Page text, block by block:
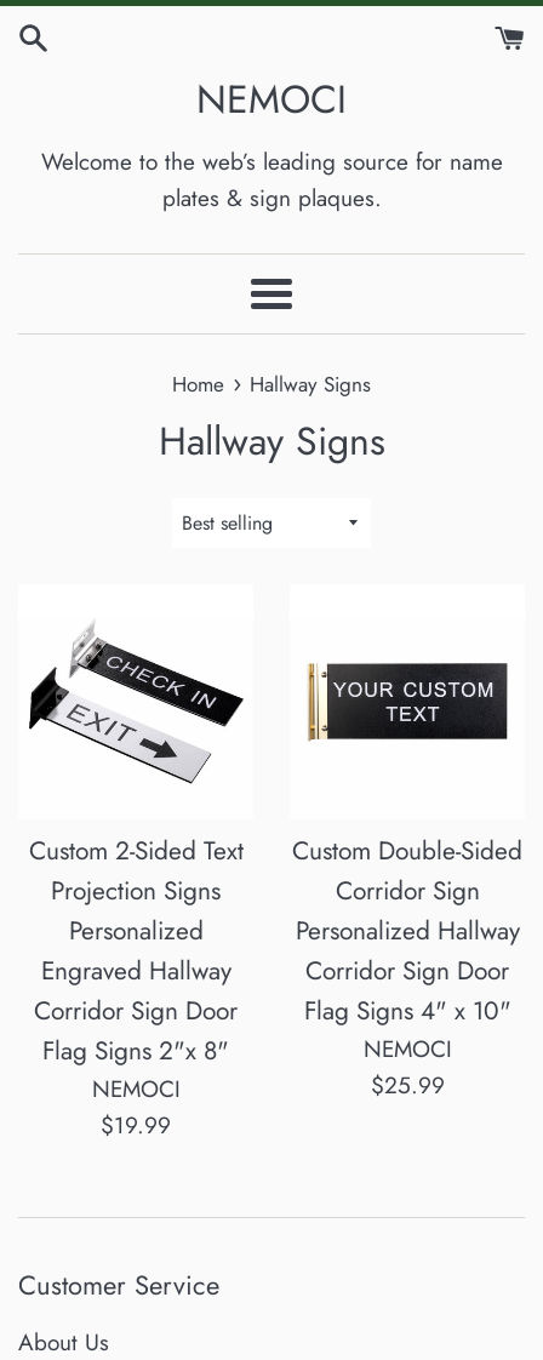
Skip
NEMOCI
Welcome to the web’s leading source for name
plates & sign plaques.
Menu
Home › Hallway Signs
Hallway Signs
Sort
Custom 2-Sided Text
Projection Signs
Personalized
Engraved Hallway
Corridor Sign Door
Flag Signs 2"x 8"
NEMOCI
Regular
$19.99
Custom Double-Sided
Corridor Sign
Personalized Hallway
Corridor Sign Door
Flag Signs 4" x 10"
NEMOCI
Regular
$25.99
Customer Service
About Us